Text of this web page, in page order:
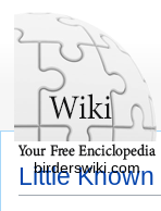
Little
birderswiki.com